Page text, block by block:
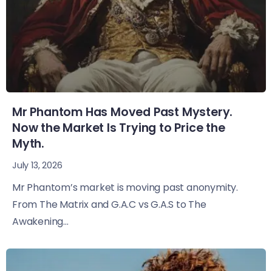
Mr Phantom Has Moved Past Mystery.
Now the Market Is Trying to Price the
Myth.
July 13, 2026
Mr Phantom’s market is moving past anonymity.
From The Matrix and G.A.C vs G.A.S to The
Awakening...